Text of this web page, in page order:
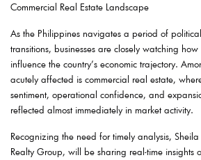
Commercial Real Estate Landscape
As the Philippines navigates a period of
transitions, businesses are closely watching
influence the country’s economic trajectory.
acutely affected is commercial real estate,
sentiment, operational confidence, and
reflected almost immediately in market activity.
Recognizing the need for timely analysis,
Realty Group, will be sharing real-time insights